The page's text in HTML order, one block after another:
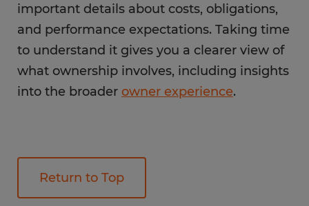
important details about costs, obligations,
and performance expectations. Taking time
to understand it gives you a clearer view of
what ownership involves, including insights
into the broader owner experience.
Return to Top